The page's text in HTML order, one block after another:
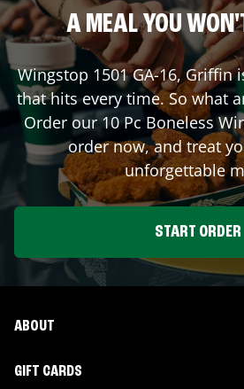
A MEAL YOU
Wingstop 1501 GA-16,Griffin
that hits every time. So what
Order our 10 Pc Boneless
order now, and treat
unforgettable
START ORDER
ABOUT
GIFT CARDS